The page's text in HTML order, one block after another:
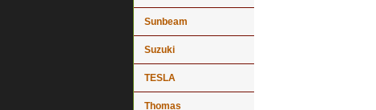
Sunbeam
Suzuki
TESLA
Thomas